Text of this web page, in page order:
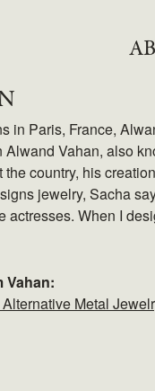
in Paris, France,
Alwand Vahan, also
the country, his
jewelry, Sacha
actresses. When I
Vahan:
Metal